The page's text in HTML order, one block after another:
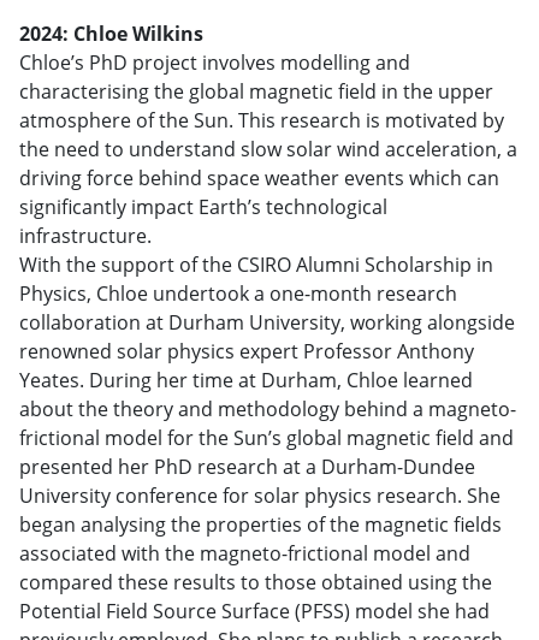
2024: Chloe Wilkins
Chloe’s PhD project involves modelling and
characterising the global magnetic field in the upper
atmosphere of the Sun. This research is motivated by
the need to understand slow solar wind acceleration, a
driving force behind space weather events which can
significantly impact Earth’s technological
infrastructure.
With the support of the CSIRO Alumni Scholarship in
Physics, Chloe undertook a one-month research
collaboration at Durham University, working alongside
renowned solar physics expert Professor Anthony
Yeates. During her time at Durham, Chloe learned
about the theory and methodology behind a magneto-
frictional model for the Sun’s global magnetic field and
presented her PhD research at a Durham-Dundee
University conference for solar physics research. She
began analysing the properties of the magnetic fields
associated with the magneto-frictional model and
compared these results to those obtained using the
Potential Field Source Surface (PFSS) model she had